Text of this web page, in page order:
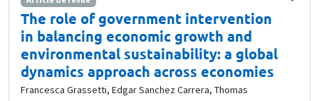
The role of government intervention
in balancing economic growth and
environmental sustainability: a global
dynamics approach across economies
Francesca Grassetti, Edgar Sanchez Carrera, Thomas